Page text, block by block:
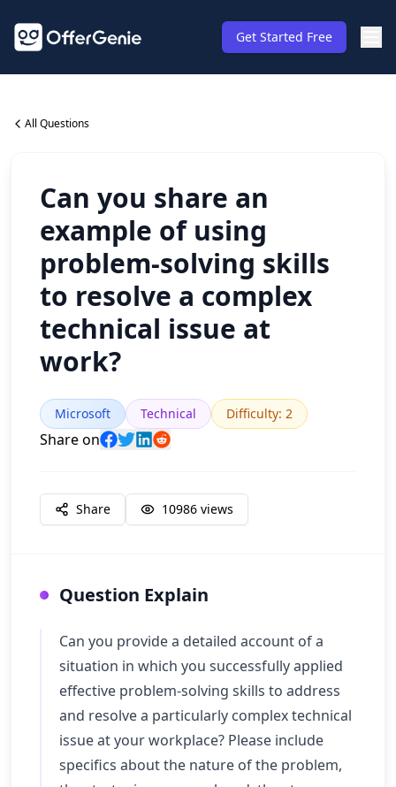
Get Started Free
All Questions
Can you share an
example of using
problem-solving skills
to resolve a complex
technical issue at
work?
Microsoft Technical Difficulty: 2
Share on
Share 10986 views
Question Explain
Can you provide a detailed account of a
situation in which you successfully applied
effective problem-solving skills to address
and resolve a particularly complex technical
issue at your workplace? Please include
specifics about the nature of the problem,